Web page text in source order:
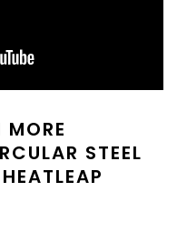
STEEL